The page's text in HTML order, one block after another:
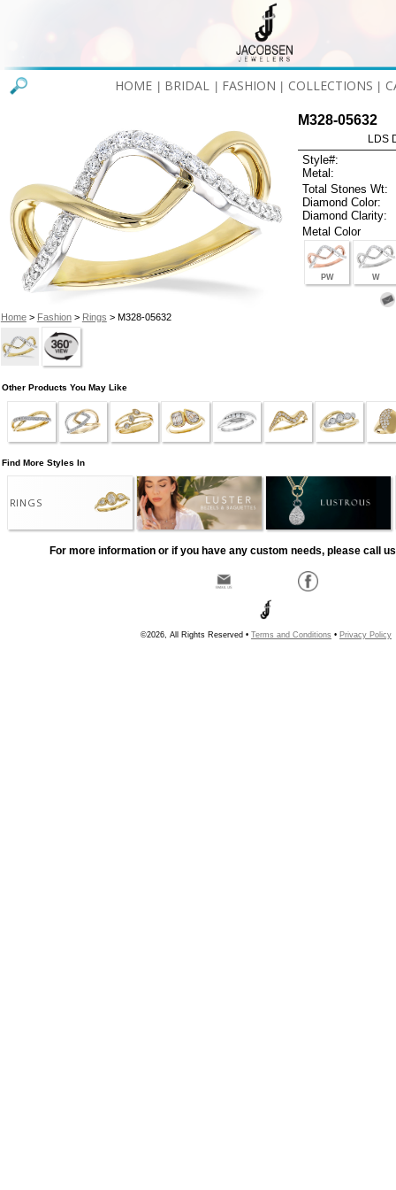
HOME BRIDAL FASHION COLLECTIONS
Home> Fashion> Rings > M328-05632
M328-05632
LDS
Style#:
Metal:
Total Stones Wt:
Diamond Color:
Diamond Clarity:
Metal Color
PW W
Other Products You May Like
Find More Styles In
RINGS
For more information or if you have any custom needs, please call
©2026, All Rights Reserved • Terms and Conditions • Privacy Policy